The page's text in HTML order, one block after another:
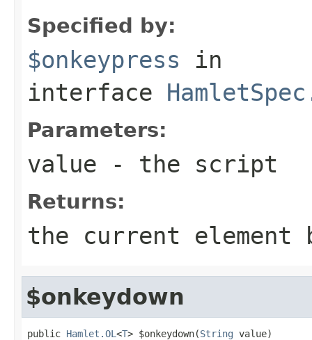
Specified by:
$onkeypress in
interface
Parameters:
value - the script
Returns:
the current element
$onkeydown
public Hamlet.OL <T> $onkeydown(String value)